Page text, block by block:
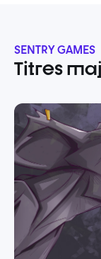
SENTRY GAMES
Titres